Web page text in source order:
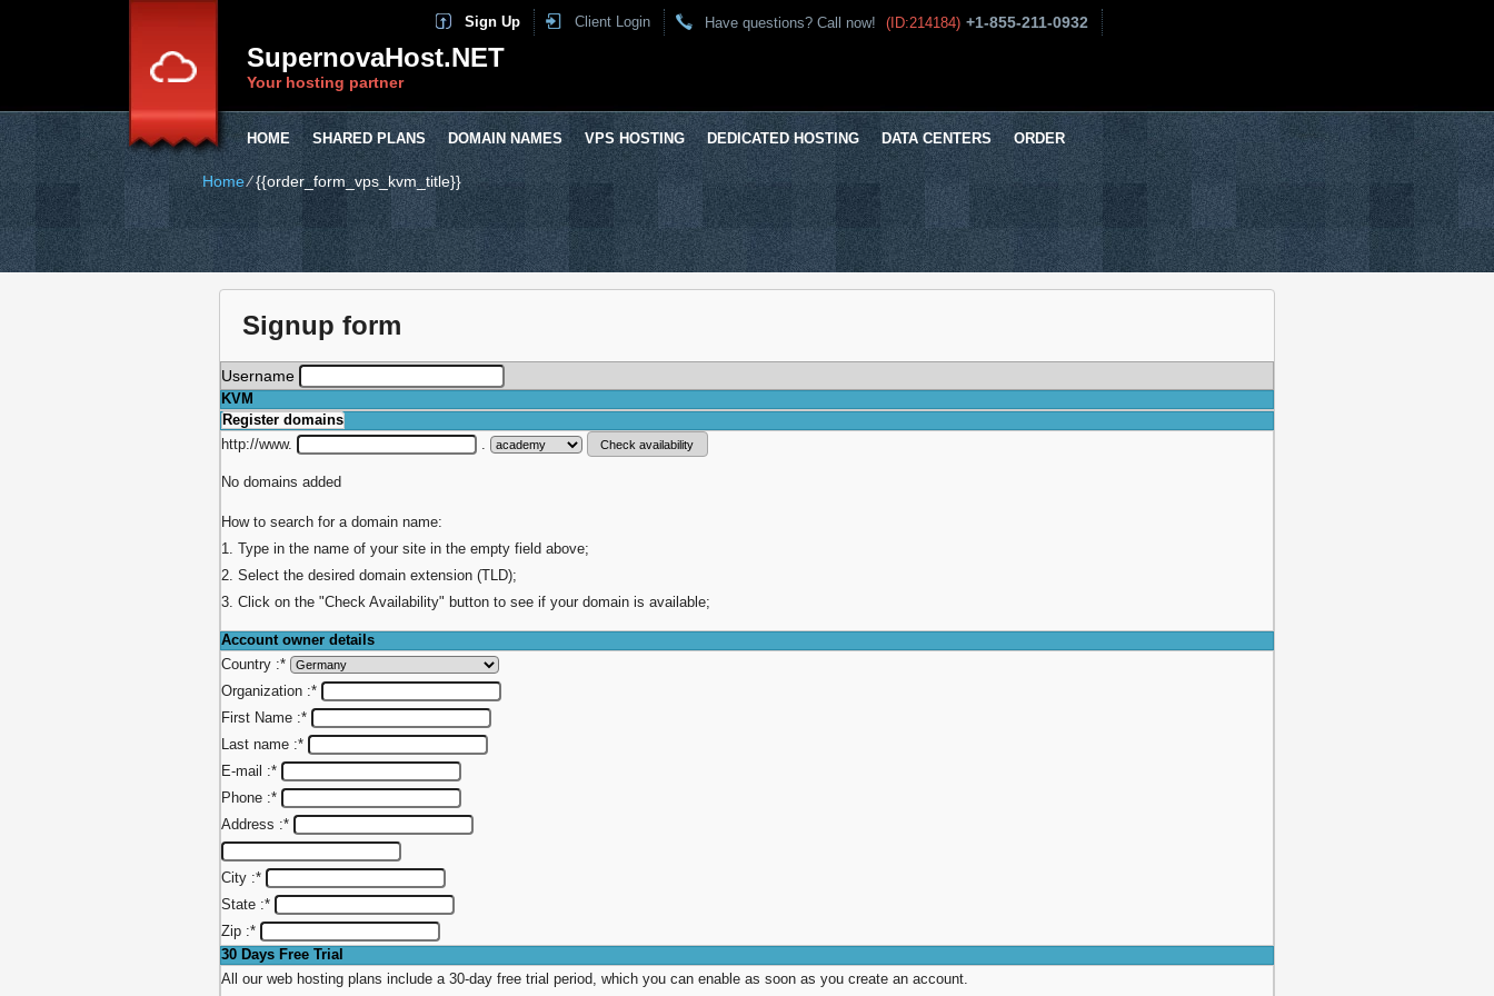
Sign Up Client Login Have questions? Call now! (ID:214184) +1-855-211-0932
SupernovaHost.NET
Your hosting partner
HOME SHARED PLANS DOMAIN NAMES VPS HOSTING DEDICATED HOSTING DATA CENTERS ORDER
Home⁄{{order_form_vps_kvm_title}}
Signup form
Username
KVM
Register domains
http://www.
.
No domains added
How to search for a domain name:
1. Type in the name of your site in the empty field above;
2. Select the desired domain extension (TLD);
3. Click on the "Check Availability" button to see if your domain is available;
Account owner details
Country :*
Organization :*
First Name :*
Last name :*
E-mail :*
Phone :*
Address :*
City :*
State :*
Zip :*
30 Days Free Trial
All our web hosting plans include a 30-day free trial period, which you can enable as soon as you create an account.